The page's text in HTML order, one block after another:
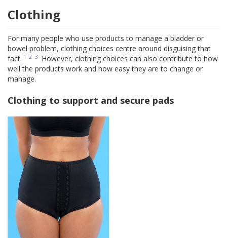
Clothing
For many people who use products to manage a bladder or
bowel problem, clothing choices centre around disguising that
fact. 1 2 3
However, clothing choices can also contribute to how
well the products work and how easy they are to change or
manage.
Clothing to support and secure pads